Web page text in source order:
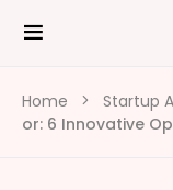
Home Startup
or: 6 Innovative